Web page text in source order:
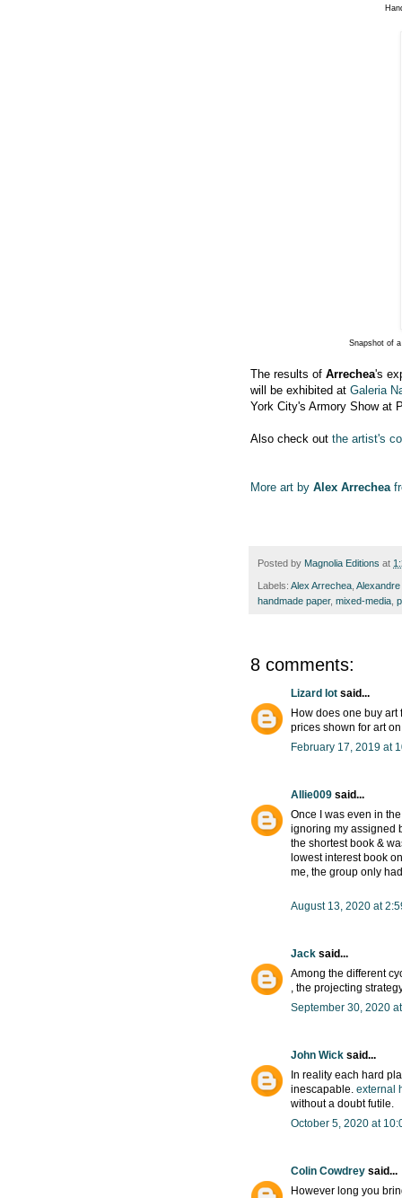
Snapshot of
The results of Arrechea's
will be exhibited at Galeria
York City's Armory Show at
Also check out the artist's
More art by Alex Arrechea
Posted by Magnolia Editions at
Labels: Alex Arrechea
handmade paper, mixed-media
8 comments:
Lizard lot said...
How does one buy
prices shown for art
February 17, 2019 at
Allie009 said...
Once I was even in
ignoring my assigned
the shortest book &
lowest interest book
me, the group only
August 13, 2020 at
Jack said...
Among the different
, the projecting
September 30, 2020
John Wick said...
In reality each hard
inescapable. external
without a doubt futile.
October 5, 2020 at
Colin Cowdrey said...
However long you